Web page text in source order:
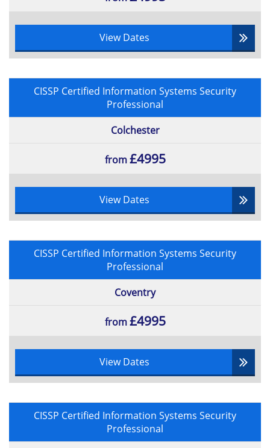
View Dates
CISSP Certified Information Systems Security
Professional
Colchester
from£4995
View Dates
CISSP Certified Information Systems Security
Professional
Coventry
from£4995
View Dates
CISSP Certified Information Systems Security
Professional